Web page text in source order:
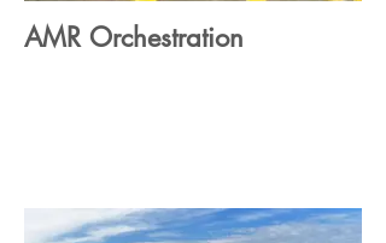
AMR Orchestration